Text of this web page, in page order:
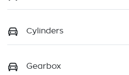
Cylinders
Gearbox